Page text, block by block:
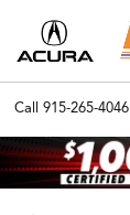
Call 915-265-4046